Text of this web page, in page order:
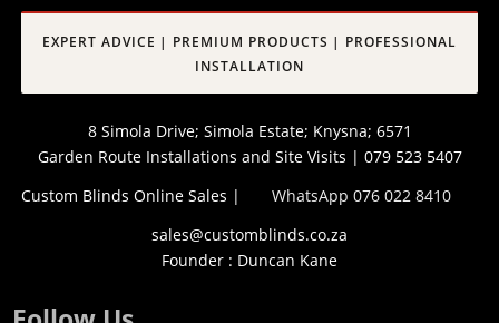
EXPERT ADVICE | PREMIUM PRODUCTS | PROFESSIONAL
INSTALLATION
8 Simola Drive; Simola Estate; Knysna; 6571
Garden Route Installations and Site Visits | 079 523 5407
Custom Blinds Online Sales |
WhatsApp 076 022 8410
sales@customblinds.co.za
Founder : Duncan Kane